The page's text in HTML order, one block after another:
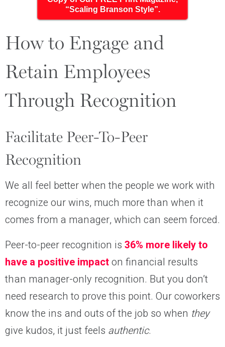
“Scaling Branson Style”.
How to Engage and
Retain Employees
Through Recognition
Facilitate Peer-To-Peer
Recognition
We all feel better when the people we work with
recognize our wins, much more than when it
comes from a manager, which can seem forced.
Peer-to-peer recognition is 36% more likely to
have a positive impacton financial results
than manager-only recognition. But you don’t
need research to prove this point. Our coworkers
know the ins and outs of the job so when they
give kudos, it just feels authentic.